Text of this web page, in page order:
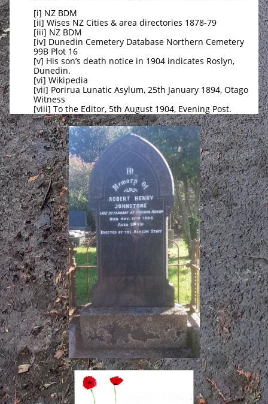
[i] NZ BDM
[ii] Wises NZ Cities & area directories 1878-79
[iii] NZ BDM
[iv] Dunedin Cemetery Database Northern Cemetery
99B Plot 16
[v] His son’s death notice in 1904 indicates Roslyn,
Dunedin.
[vi] Wikipedia
[vii] Porirua Lunatic Asylum, 25th January 1894, Otago
Witness
[viii] To the Editor, 5th August 1904, Evening Post.